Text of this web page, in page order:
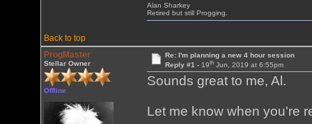
Back to top
Alan Sharkey
Retired but still Progging.
ProgMaster
Stellar Owner
Offline
Re: I'm planning a new 4 hour session
Reply #1 - 19thJun, 2019 at 6:55pm
Sounds great to me, Al.
Let me know when you're